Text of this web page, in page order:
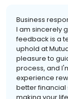
Business
I am sincerely
feedback is a
uphold at
pleasure to
process, and
experience
better financial